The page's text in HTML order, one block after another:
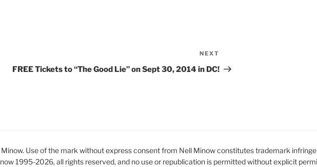
Post
NEXT
FREE Tickets to “The Good Lie” on Sept 30, 2014 in DC!
Use of the mark without express consent from Nell Minow constitutes trademark
1995-2026, all rights reserved, and no use or republication is permitted without explicit